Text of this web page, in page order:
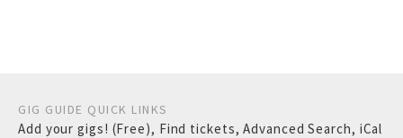
GIG GUIDE QUICK LINKS
Add your gigs! (Free), Find tickets,Advanced Search, iCal